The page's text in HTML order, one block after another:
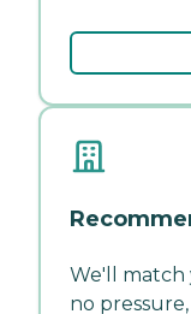
We'll
no